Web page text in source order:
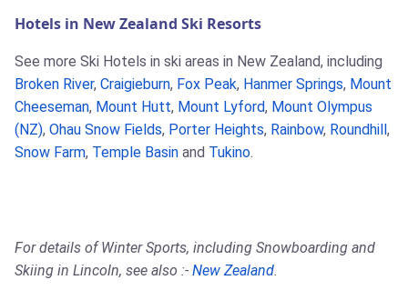
Hotels in New Zealand Ski Resorts
See more Ski Hotels in ski areas in New Zealand, including
Broken River, Craigieburn, Fox Peak, Hanmer Springs, Mount
Cheeseman, Mount Hutt, Mount Lyford, Mount Olympus
(NZ), Ohau Snow Fields, Porter Heights, Rainbow, Roundhill ,
Snow Farm, Temple Basin and Tukino.
For details of Winter Sports, including Snowboarding and
Skiing in Lincoln, see also :- New Zealand.